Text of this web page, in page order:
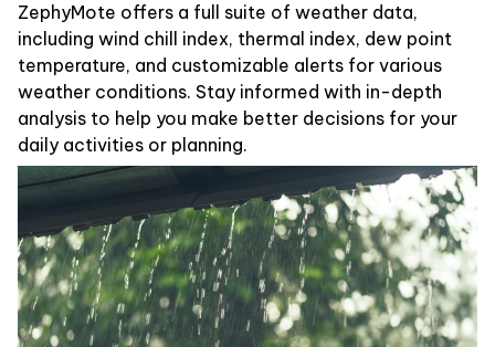
ZephyMote offers a full suite of weather data,
including wind chill index, thermal index, dew point
temperature, and customizable alerts for various
weather conditions. Stay informed with in-depth
analysis to help you make better decisions for your
daily activities or planning.